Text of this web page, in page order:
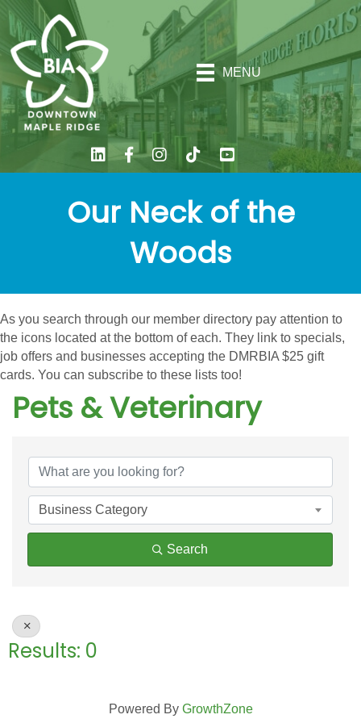
MENU
Our Neck of the
Woods
As you search through our member directory pay attention to
the icons located at the bottom of each. They link to specials,
job offers and businesses accepting the DMRBIA $25 gift
cards. You can subscribe to these lists too!
Pets & Veterinary
Business Category
Search
Results: 0
Powered By GrowthZone